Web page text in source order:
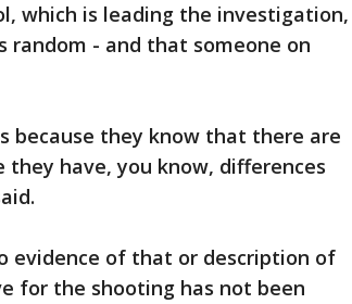
which is leading the investigation,
- and that someone on
because they know that there are
have, you know, differences
evidence of that or description of
for the shooting has not been